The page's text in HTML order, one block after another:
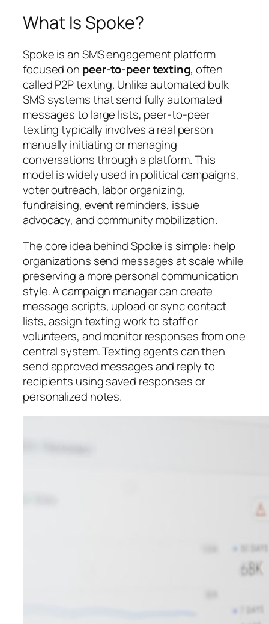
What Is Spoke?
Spoke is an SMS engagement platform
focused on peer-to-peer texting, often
called P2P texting. Unlike automated bulk
SMS systems that send fully automated
messages to large lists, peer-to-peer
texting typically involves a real person
manually initiating or managing
conversations through a platform. This
model is widely used in political campaigns,
voter outreach, labor organizing,
fundraising, event reminders, issue
advocacy, and community mobilization.
The core idea behind Spoke is simple: help
organizations send messages at scale while
preserving a more personal communication
style. A campaign manager can create
message scripts, upload or sync contact
lists, assign texting work to staff or
volunteers, and monitor responses from one
central system. Texting agents can then
send approved messages and reply to
recipients using saved responses or
personalized notes.